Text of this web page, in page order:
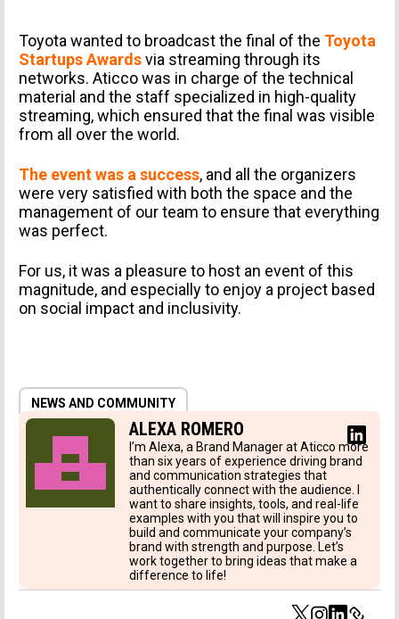
Toyota wanted to broadcast the final of the Toyota
Startups Awardsvia streaming through its
networks. Aticco was in charge of the technical
material and the staff specialized in high-quality
streaming, which ensured that the final was visible
from all over the world.
The event was a success, and all the organizers
were very satisfied with both the space and the
management of our team to ensure that everything
was perfect.
For us, it was a pleasure to host an event of this
magnitude, and especially to enjoy a project based
on social impact and inclusivity.
NEWS AND COMMUNITY
ALEXA ROMERO
I’m Alexa, a Brand Manager at Aticco more
than six years of experience driving brand
and communication strategies that
authentically connect with the audience. I
want to share insights, tools, and real-life
examples with you that will inspire you to
build and communicate your company’s
brand with strength and purpose. Let’s
work together to bring ideas that make a
difference to life!
PERSONAL INFORMATION
TYPE OF SUBMISSION
I agree to receive news from Aticco
Privacy Policy*